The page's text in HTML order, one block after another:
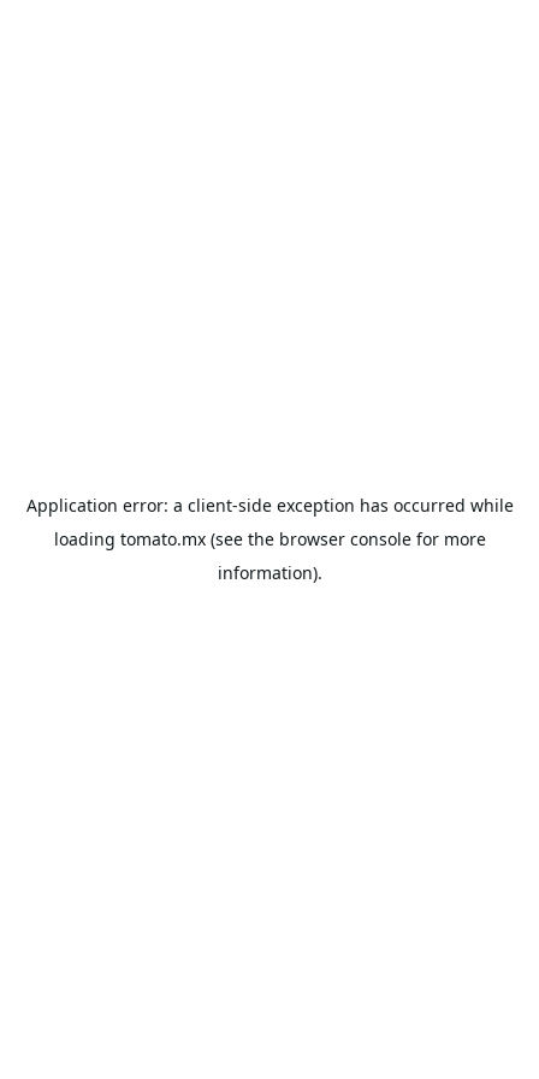
Application error: a client-side exception has occurred while
loading tomato.mx(see the browser consolefor more
information).